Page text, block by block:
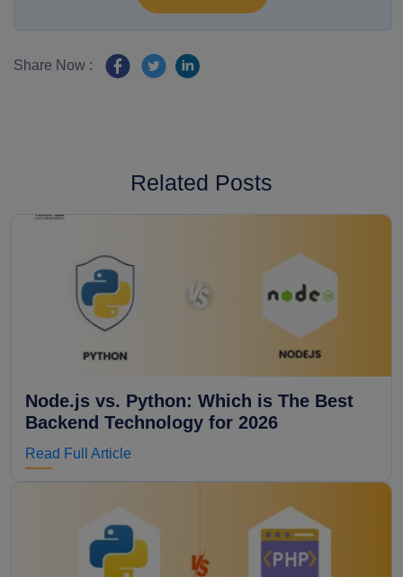
Share Now :
Related Posts
Node.js vs. Python: Which is The Best
Backend Technology for 2026
Read Full Article